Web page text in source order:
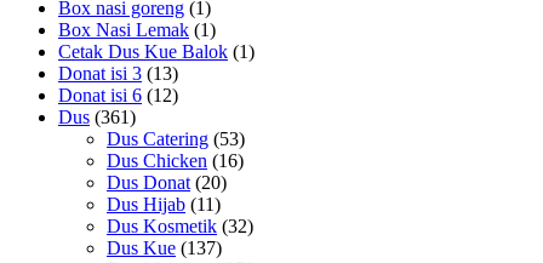
Box nasi goreng (1)
Box Nasi Lemak (1)
Cetak Dus Kue Balok (1)
Donat isi 3 (13)
Donat isi 6 (12)
Dus (361)
Dus Catering (53)
Dus Chicken (16)
Dus Donat (20)
Dus Hijab (11)
Dus Kosmetik (32)
Dus Kue (137)